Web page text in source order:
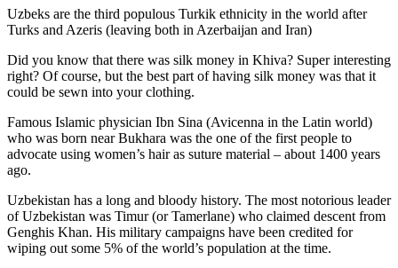
Uzbeks are the third populous Turkik ethnicity in the world after
Turks and Azeris (leaving both in Azerbaijan and Iran)
Did you know that there was silk money in Khiva? Super interesting
right? Of course, but the best part of having silk money was that it
could be sewn into your clothing.
Famous Islamic physician Ibn Sina (Avicenna in the Latin world)
who was born near Bukhara was the one of the first people to
advocate using women’s hair as suture material – about 1400 years
ago.
Uzbekistan has a long and bloody history. The most notorious leader
of Uzbekistan was Timur (or Tamerlane) who claimed descent from
Genghis Khan. His military campaigns have been credited for
wiping out some 5% of the world’s population at the time.